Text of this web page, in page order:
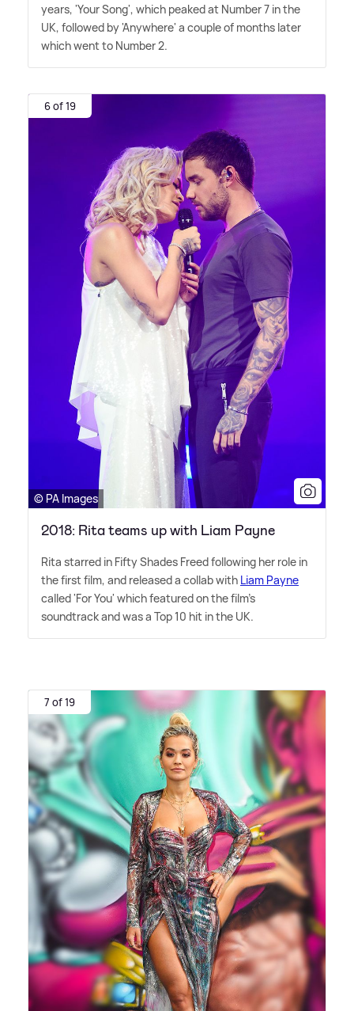
years, 'Your Song', which peaked at Number 7 in the
UK, followed by 'Anywhere' a couple of months later
which went to Number 2.
6 of 19
© PA Images
2018: Rita teams up with Liam Payne
Rita starred in Fifty Shades Freed following her role in
the first film, and released a collab with Liam Payne
called 'For You' which featured on the film's
soundtrack and was a Top 10 hit in the UK.
7 of 19